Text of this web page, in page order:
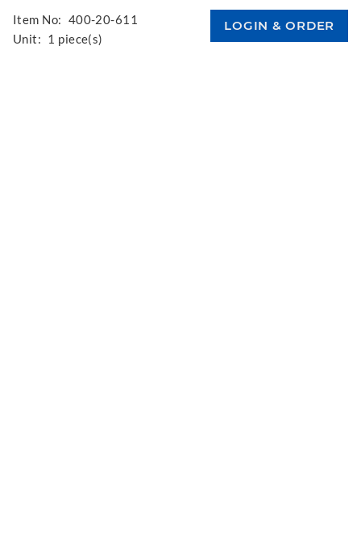
Item No: 400-20-611
Unit: 1 piece(s)